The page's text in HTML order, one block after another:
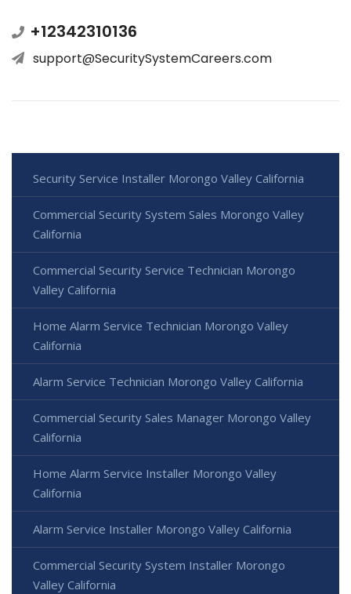
+12342310136
support@SecuritySystemCareers.com
Security Service Installer Morongo Valley California
Commercial Security System Sales Morongo Valley
California
Commercial Security Service Technician Morongo
Valley California
Home Alarm Service Technician Morongo Valley
California
Alarm Service Technician Morongo Valley California
Commercial Security Sales Manager Morongo Valley
California
Home Alarm Service Installer Morongo Valley
California
Alarm Service Installer Morongo Valley California
Commercial Security System Installer Morongo
Valley California